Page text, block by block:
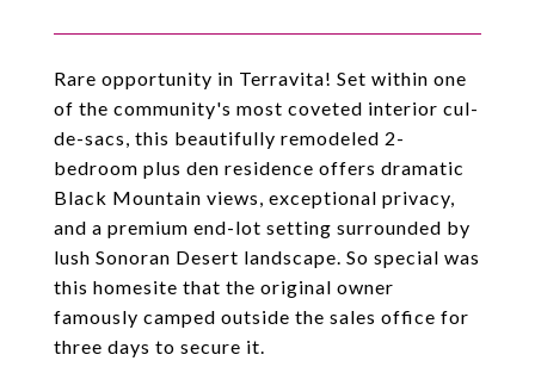
Rare opportunity in Terravita! Set within one
of the community's most coveted interior cul-
de-sacs, this beautifully remodeled 2-
bedroom plus den residence offers dramatic
Black Mountain views, exceptional privacy,
and a premium end-lot setting surrounded by
lush Sonoran Desert landscape. So special was
this homesite that the original owner
famously camped outside the sales office for
three days to secure it.